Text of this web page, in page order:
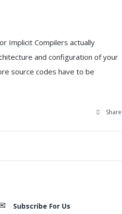
Implicit Compilers actually
and configuration of your
source codes have to be
Share
Subscribe For Us